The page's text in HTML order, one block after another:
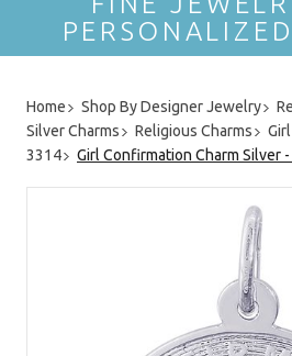
Home Shop By Designer Jewelry
Silver Charms
Religious Charms
3314
Girl Confirmation Charm Silver